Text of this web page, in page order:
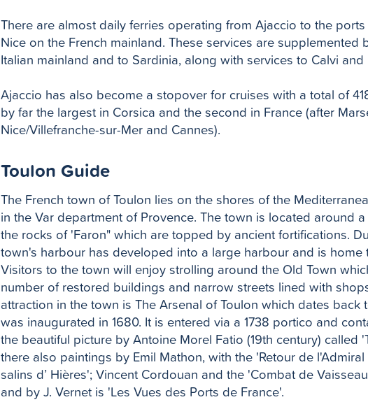
There are almost daily ferries operating from Ajaccio to the
Nice on the French mainland. These services are supplemented
Italian mainland and to Sardinia, along with services to Calvi
Ajaccio has also become a stopover for cruises with a total of
by far the largest in Corsica and the second in France (after
Nice/Villefranche-sur-Mer and Cannes).
Toulon Guide
The French town of Toulon lies on the shores of the
in the Var department of Provence. The town is located around
the rocks of 'Faron" which are topped by ancient fortifications.
town's harbour has developed into a large harbour and is home
Visitors to the town will enjoy strolling around the Old Town
number of restored buildings and narrow streets lined with
attraction in the town is The Arsenal of Toulon which dates back
was inaugurated in 1680. It is entered via a 1738 portico and
the beautiful picture by Antoine Morel Fatio (19th century) called
there also paintings by Emil Mathon, with the 'Retour de
salins d’ Hières'; Vincent Cordouan and the 'Combat de
and by J. Vernet is 'Les Vues des Ports de France'.